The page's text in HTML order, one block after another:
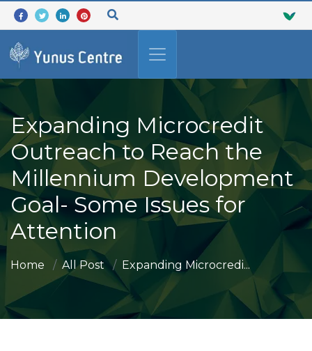
Expanding Microcredit
Outreach to Reach the
Millennium Development
Goal- Some Issues for
Attention
Home All Post Expanding Microcredi...